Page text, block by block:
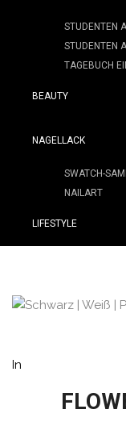
STUDENTEN
STUDENTEN
TAGEBUCH
BEAUTY
NAGELLACK
SWATCH-
NAILART
LIFESTYLE
In